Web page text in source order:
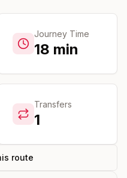
Community
Journey Time
18 min
Transfers
1
route